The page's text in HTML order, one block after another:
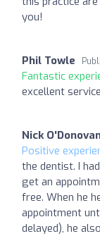
you!
Phil Towle
Fantastic
excellent
Nick
Positive
the dentist. I
get an
free. When he
appointment
delayed), he